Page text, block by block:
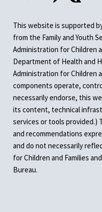
This website is supported
from the Family and Youth
Administration for Children
Department of Health and
Administration for Children
components operate,
necessarily endorse, this
its content, technical
services or tools provided.)
and recommendations
and do not necessarily
for Children and Families
Bureau.